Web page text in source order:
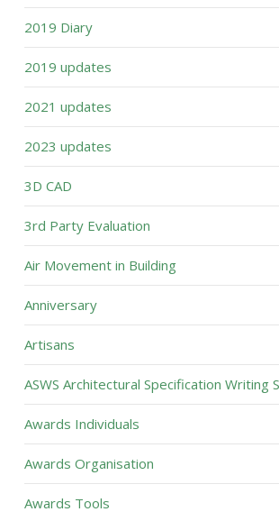
2019 Diary
2019 updates
2021 updates
2023 updates
3D CAD
3rd Party Evaluation
Air Movement in Building
Anniversary
Artisans
ASWS Architectural Specification Writing
Awards Individuals
Awards Organisation
Awards Tools